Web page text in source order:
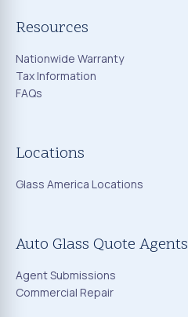
Resources
Nationwide Warranty
Tax Information
FAQs
Locations
Glass America Locations
Auto Glass Quote Agents
Agent Submissions
Commercial Repair